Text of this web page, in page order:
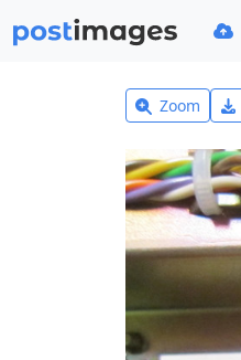
Zoom